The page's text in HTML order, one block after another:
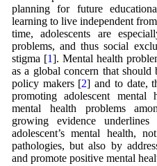
planning for future
learning to live independent
time, adolescents are
problems, and thus social
stigma [1]. Mental health
as a global concern that should
policy makers [2] and to date,
promoting adolescent
mental health problems
growing evidence
adolescent’s mental health,
pathologies, but also by
and promote positive mental